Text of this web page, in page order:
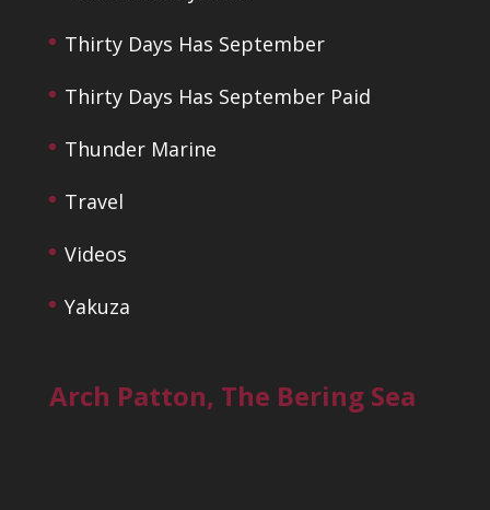
Thirty Days Has September
Thirty Days Has September Paid
Thunder Marine
Travel
Videos
Yakuza
Arch Patton, The Bering Sea